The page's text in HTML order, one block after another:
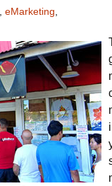
,eMarketing